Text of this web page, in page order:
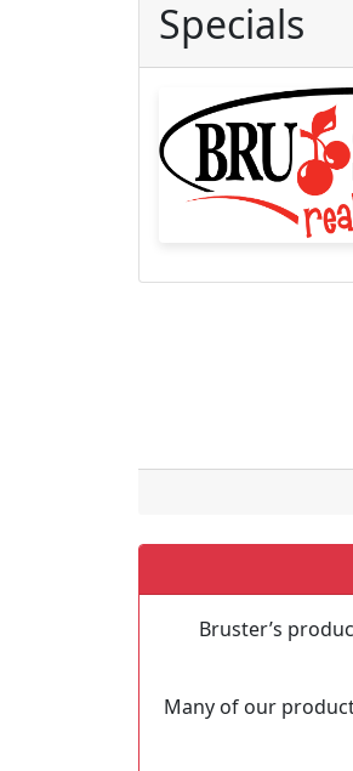
Specials
Bruster’s
Many of our